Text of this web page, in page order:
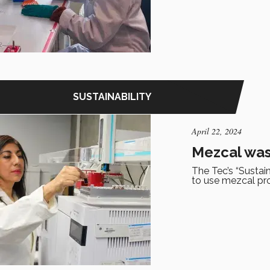
SUSTAINABILITY
April 22, 2024
Mezcal
The Tec’s
to use mezcal